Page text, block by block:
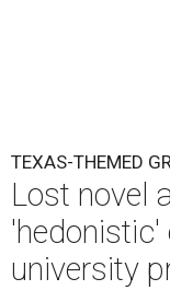
TEXAS-THEMED
Lost novel
'hedonistic'
university